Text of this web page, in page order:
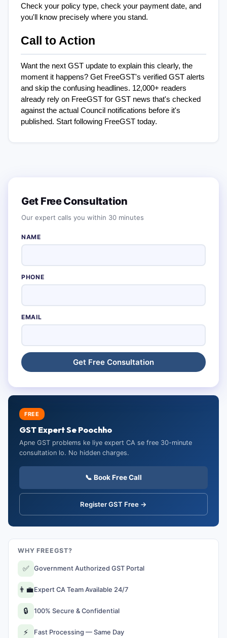
Check your policy type, check your payment date, and
you'll know precisely where you stand.
Call to Action
Want the next GST update to explain this clearly, the
moment it happens? Get FreeGST's verified GST alerts
and skip the confusing headlines. 12,000+ readers
already rely on FreeGST for GST news that's checked
against the actual Council notifications before it's
published. Start following FreeGST today.
Get Free Consultation
Our expert calls you within 30 minutes
NAME
PHONE
EMAIL
FREE
GST Expert Se Poochho
Apne GST problems ke liye expert CA se free 30-minute
consultation lo. No hidden charges.
📞 Book Free Call
Register GST Free →
WHY FREEGST?
✅ Government Authorized GST Portal
👨‍💼Expert CA Team Available 24/7
🔒 100% Secure & Confidential
⚡ Fast Processing — Same Day